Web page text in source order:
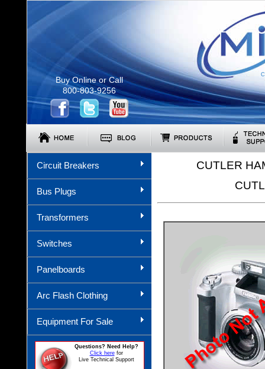
Buy Online or Call
800-803-9256
Circuit Breakers
Bus Plugs
Transformers
Switches
Panelboards
Arc Flash Clothing
Equipment For Sale
Questions? Need Help?
Click herefor
Live Technical Support
CUTLER